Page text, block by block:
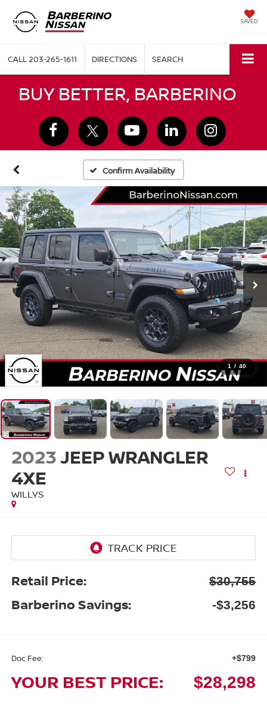
SAVED
CALL203-265-1611 DIRECTIONS SEARCH
BUY BETTER, BARBERINO
Confirm Availability
1 / 40
2023JEEP WRANGLER
4XE
WILLYS
Retail Price: $30,755
Barberino Savings: -$3,256
Doc Fee: +$799
YOUR BEST PRICE: $28,298